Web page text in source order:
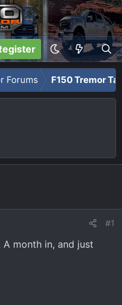
Forums F150 Tremor
#1
month in, and just